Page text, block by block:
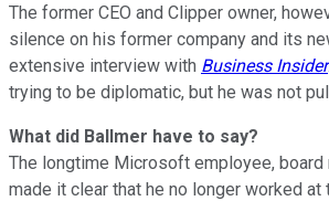
The former CEO and Clipper owner,
silence on his former company and its
extensive interview with Business Insider
trying to be diplomatic, but he was not
What did Ballmer have to say?
The longtime Microsoft employee, board
made it clear that he no longer worked at